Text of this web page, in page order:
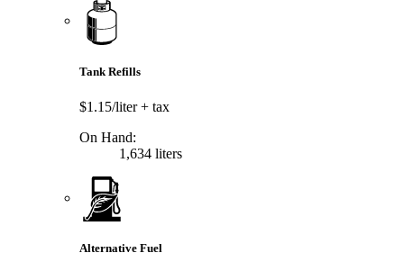
Tank Refills
$1.15/liter+ tax
On Hand:
1,634 liters
Alternative Fuel